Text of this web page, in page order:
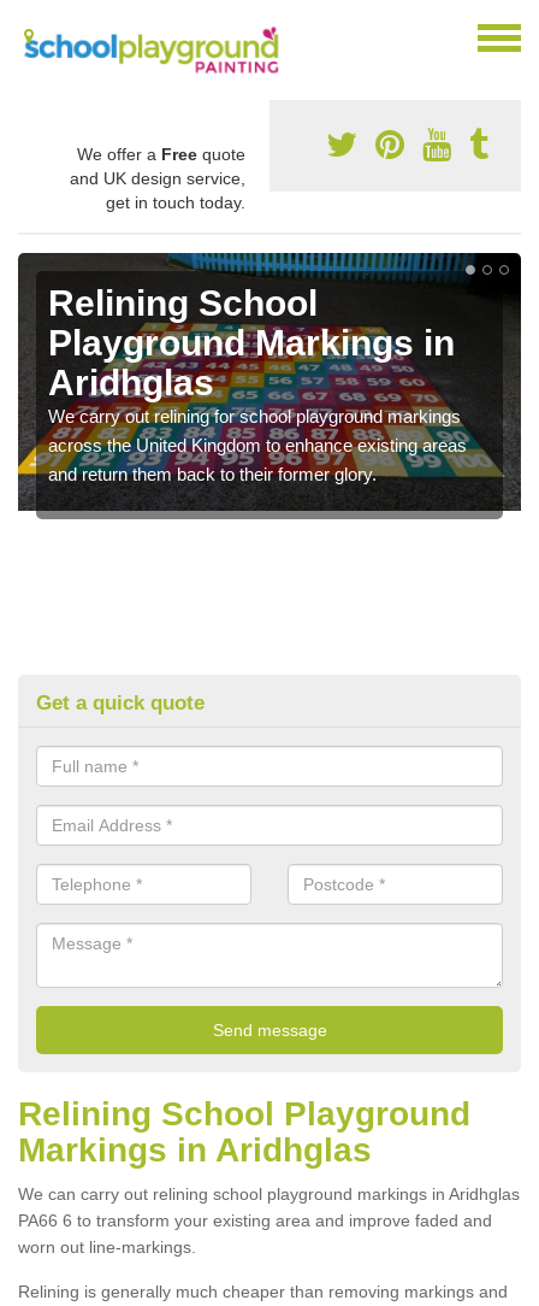
We offer a Free quote
and UK design service,
get in touch today.
Relining School
Playground Markings in
Aridhglas
We carry out relining for school playground markings
across the United Kingdom to enhance existing areas
and return them back to their former glory.
Get a quick quote
Relining School Playground
Markings in Aridhglas
We can carry out relining school playground markings in Aridhglas
PA66 6 to transform your existing area and improve faded and
worn out line-markings.
Relining is generally much cheaper than removing markings and